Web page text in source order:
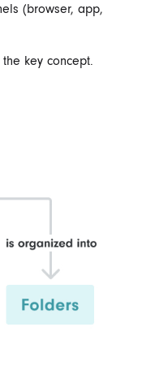
(browser, app,
key concept.